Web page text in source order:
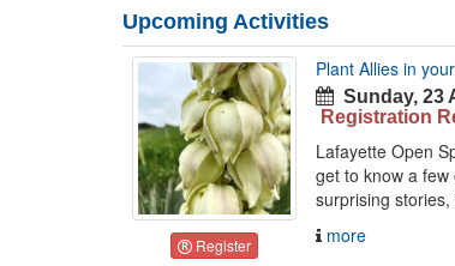
Upcoming Activities
Register
Plant Allies in
Sunday, 23
Registration
Lafayette Open
get to know a
surprising
more